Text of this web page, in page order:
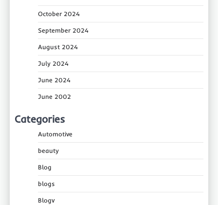
October 2024
September 2024
August 2024
July 2024
June 2024
June 2002
Categories
Automotive
beauty
Blog
blogs
Blogv